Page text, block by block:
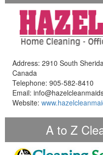
Address: 2910 South
Canada
Telephone: 905-582-8410
Email:
Website:
A to Z